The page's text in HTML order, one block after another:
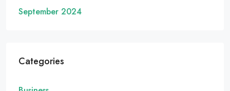
September 2024
Categories